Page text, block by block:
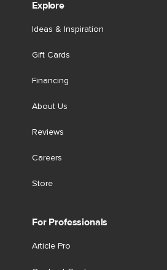
Explore
Ideas & Inspiration
Gift Cards
Financing
About Us
Reviews
Careers
Store
For Professionals
Article Pro